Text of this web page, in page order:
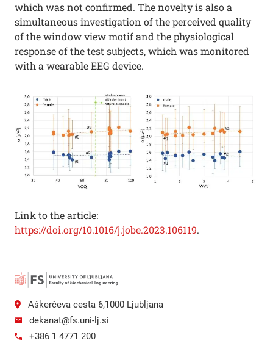
which was not confirmed. The novelty is also a
simultaneous investigation of the perceived quality
of the window view motif and the physiological
response of the test subjects, which was monitored
with a wearable EEG device.
Link to the article:
https://doi.org/10.1016/j.jobe.2023.106119.
Aškerčeva cesta 6,1000 Ljubljana
dekanat@fs.uni-lj.si
+386 1 4771 200